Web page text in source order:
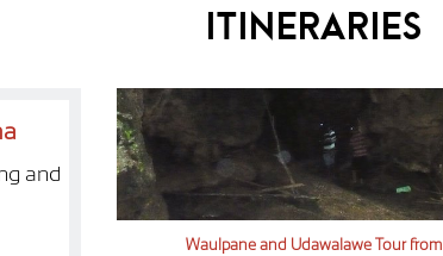
and
Itineraries
Waulpane and Udawalawe Tour from